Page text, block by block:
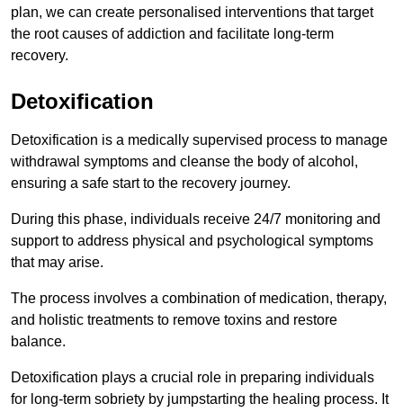
plan, we can create personalised interventions that target
the root causes of addiction and facilitate long-term
recovery.
Detoxification
Detoxification is a medically supervised process to manage
withdrawal symptoms and cleanse the body of alcohol,
ensuring a safe start to the recovery journey.
During this phase, individuals receive 24/7 monitoring and
support to address physical and psychological symptoms
that may arise.
The process involves a combination of medication, therapy,
and holistic treatments to remove toxins and restore
balance.
Detoxification plays a crucial role in preparing individuals
for long-term sobriety by jumpstarting the healing process. It